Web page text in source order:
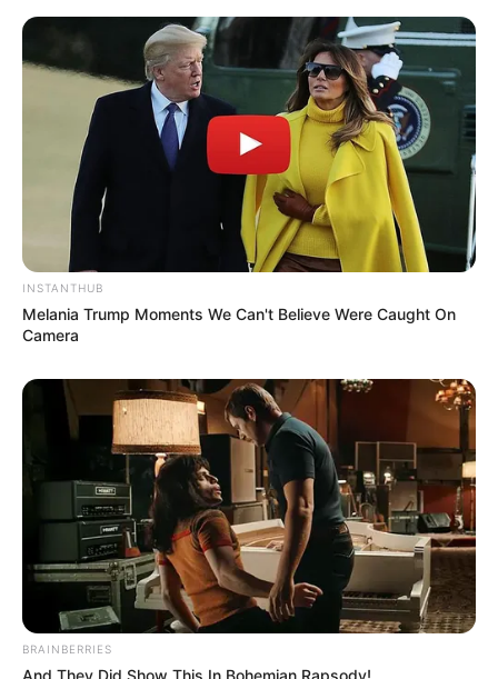
INSTANTHUB
Melania Trump Moments We Can't Believe Were Caught On
Camera
BRAINBERRIES